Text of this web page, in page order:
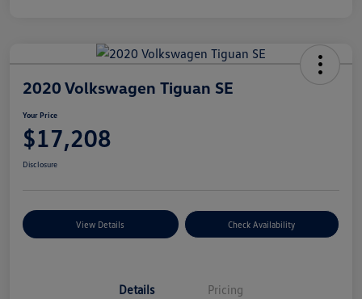
2020 Volkswagen Tiguan SE
Your Price
$17,208
Disclosure
View Details Check Availability
Details Pricing